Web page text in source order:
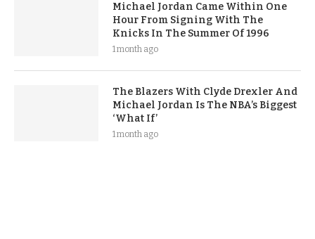
Michael Jordan Came Within One
Hour From Signing With The
Knicks In The Summer Of 1996
1 month ago
The Blazers With Clyde Drexler And
Michael Jordan Is The NBA’s Biggest
‘What If’
1 month ago